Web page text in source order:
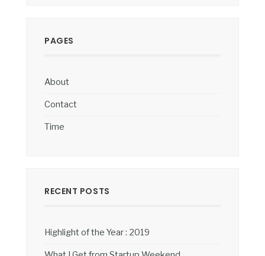
PAGES
About
Contact
Time
RECENT POSTS
Highlight of the Year : 2019